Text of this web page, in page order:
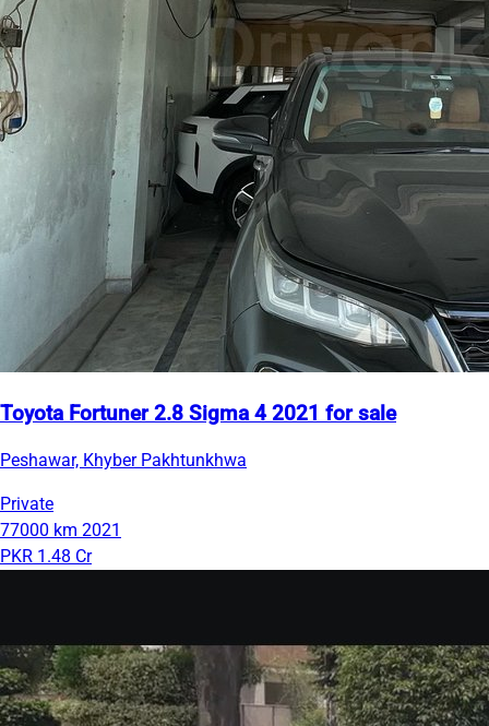
Toyota Fortuner 2.8 Sigma 4 2021 for sale
Peshawar, Khyber Pakhtunkhwa
Private
77000 km 2021
PKR 1.48 Cr